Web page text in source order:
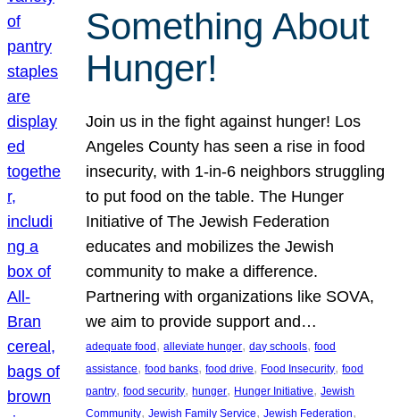
Something About
Hunger!
Join us in the fight against hunger! Los
Angeles County has seen a rise in food
insecurity, with 1-in-6 neighbors struggling
to put food on the table. The Hunger
Initiative of The Jewish Federation
educates and mobilizes the Jewish
community to make a difference.
Partnering with organizations like SOVA,
we aim to provide support and…
adequate food , alleviate hunger, day schools, food
assistance, food banks, food drive, Food Insecurity, food
pantry, food security, hunger, Hunger Initiative, Jewish
Community, Jewish Family Service, Jewish Federation